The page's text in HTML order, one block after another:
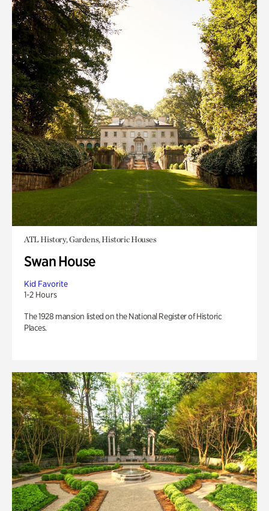
ATL History, Gardens, Historic Houses
Swan House
Kid Favorite
1-2 Hours
The 1928 mansion listed on the National Register of Historic
Places.